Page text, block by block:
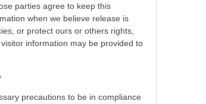
parties agree to keep this
when we believe release is
or protect ours or others rights,
information may be provided to
precautions to be in compliance